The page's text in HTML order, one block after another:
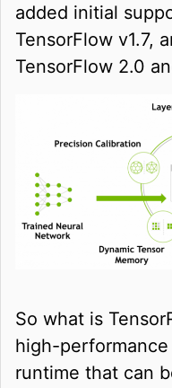
added initial
TensorFlow v1.7,
TensorFlow 2.0
So what is
high-
runtime that can